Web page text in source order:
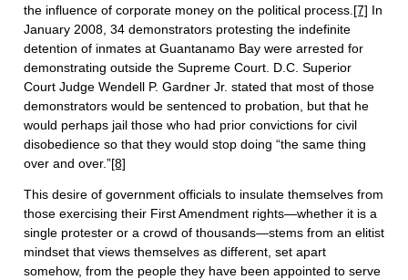
the influence of corporate money on the political process.[7] In
January 2008, 34 demonstrators protesting the indefinite
detention of inmates at Guantanamo Bay were arrested for
demonstrating outside the Supreme Court. D.C. Superior
Court Judge Wendell P. Gardner Jr. stated that most of those
demonstrators would be sentenced to probation, but that he
would perhaps jail those who had prior convictions for civil
disobedience so that they would stop doing “the same thing
over and over.”[8]
This desire of government officials to insulate themselves from
those exercising their First Amendment rights—whether it is a
single protester or a crowd of thousands—stems from an elitist
mindset that views themselves as different, set apart
somehow, from the people they have been appointed to serve